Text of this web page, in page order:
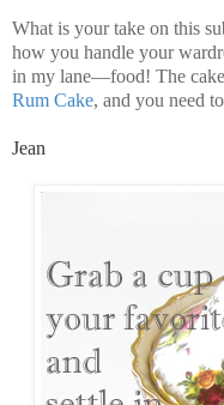
What is your take on this
how you handle your
in my lane—food! The
Rum Cake, and you need
Jean